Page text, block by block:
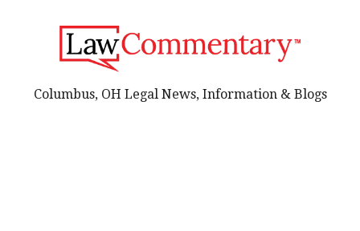
Columbus, OH Legal News, Information & Blogs